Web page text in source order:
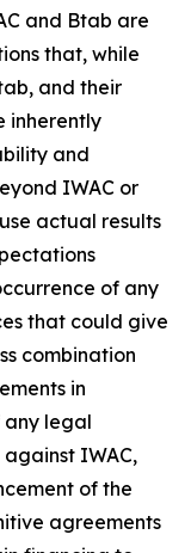
and Btab are
that, while
and their
inherently
and
IWAC or
actual results
of any
that could give
combination
in
any legal
IWAC,
of the
agreements